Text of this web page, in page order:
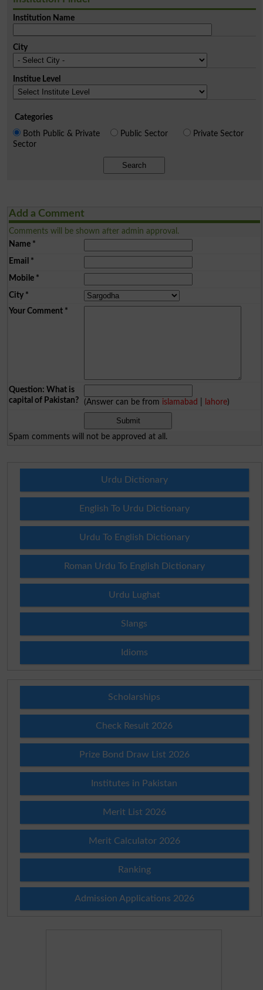
Institution Name
City
Institue Level
Categories
Both Public & Private
Sector
Public Sector Private Sector
Search
Add a Comment
Comments will be shown after admin approval.
Name*
Email *
Mobile*
City*
Your Comment*
Question: What is
capital of Pakistan?
(Answer can be from islamabad lahore)
Spam comments will not be approved at all.
Urdu Dictionary
English To Urdu Dictionary
Urdu To English Dictionary
Roman Urdu To English Dictionary
Urdu Lughat
Slangs
Idioms
Scholarships
Check Result 2026
Prize Bond Draw List 2026
Institutes in Pakistan
Merit List 2026
Merit Calculator 2026
Ranking
Admission Applications 2026